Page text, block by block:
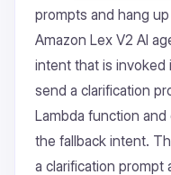
prompts and hang
Amazon Lex V2 AI
intent that is invoked
send a clarification
Lambda function
the fallback intent.
a clarification prompt